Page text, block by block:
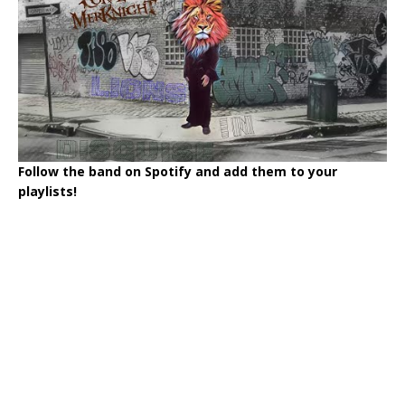
Follow the band on Spotify and add them to your
playlists!